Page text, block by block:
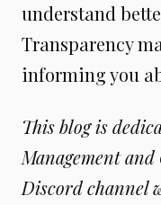
understand
Transparency
informing you
This blog is
Management
Discord channel